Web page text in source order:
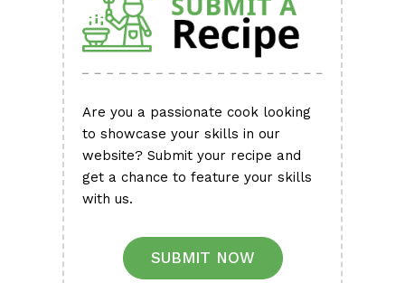
Are you a passionate cook looking
to showcase your skills in our
website? Submit your recipe and
get a chance to feature your skills
with us.
SUBMIT NOW